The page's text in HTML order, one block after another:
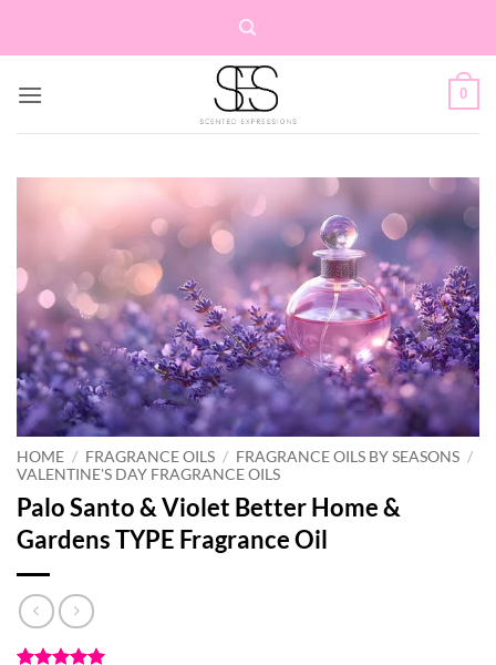
0
HOME / FRAGRANCE OILS / FRAGRANCE OILS BY SEASONS /
VALENTINE'S DAY FRAGRANCE OILS
Palo Santo & Violet Better Home &
Gardens TYPE Fragrance Oil